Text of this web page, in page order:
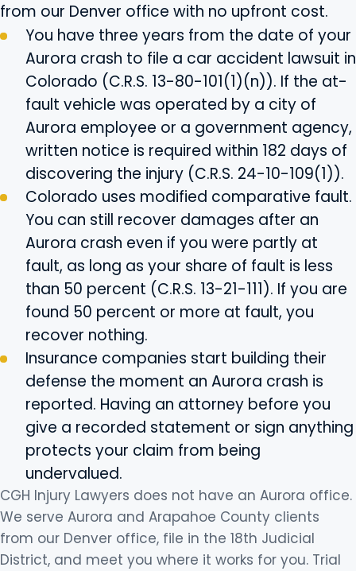
from our Denver office with no upfront cost.
You have three years from the date of your
Aurora crash to file a car accident lawsuit in
Colorado (C.R.S. 13-80-101(1)(n)). If the at-
fault vehicle was operated by a city of
Aurora employee or a government agency,
written notice is required within 182 days of
discovering the injury (C.R.S. 24-10-109(1)).
Colorado uses modified comparative fault.
You can still recover damages after an
Aurora crash even if you were partly at
fault, as long as your share of fault is less
than 50 percent (C.R.S. 13-21-111). If you are
found 50 percent or more at fault, you
recover nothing.
Insurance companies start building their
defense the moment an Aurora crash is
reported. Having an attorney before you
give a recorded statement or sign anything
protects your claim from being
undervalued.
CGH Injury Lawyers does not have an Aurora office.
We serve Aurora and Arapahoe County clients
from our Denver office, file in the 18th Judicial
District, and meet you where it works for you. Trial